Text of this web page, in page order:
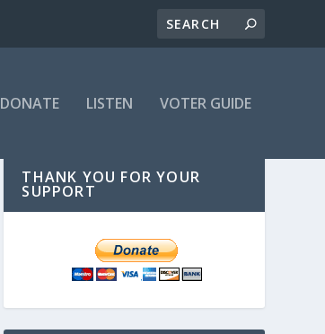
DONATE LISTEN VOTER GUIDE
THANK YOU FOR YOUR
SUPPORT